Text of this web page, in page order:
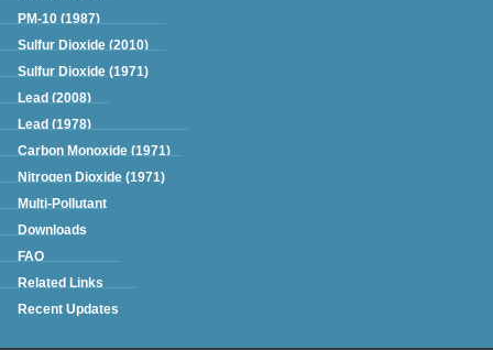
PM-10 (1987)
Sulfur Dioxide (2010)
Sulfur Dioxide (1971)
Lead (2008)
Lead (1978)
Carbon Monoxide (1971)
Nitrogen Dioxide (1971)
Multi-Pollutant
Downloads
FAQ
Related Links
Recent Updates